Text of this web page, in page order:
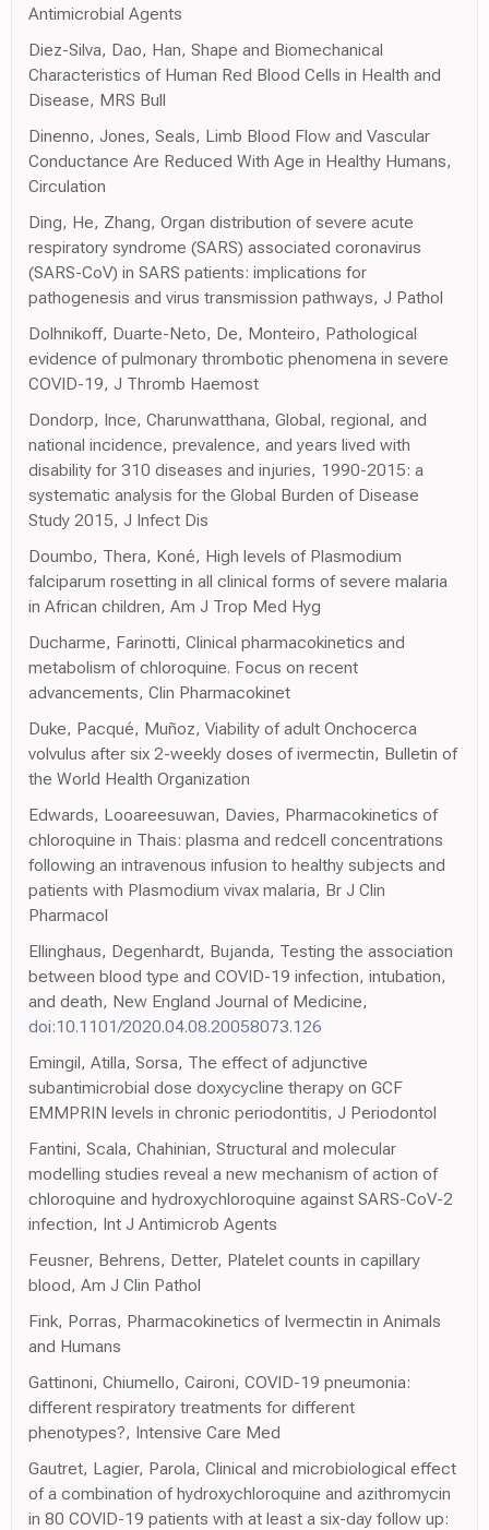
Antimicrobial Agents
Diez-Silva, Dao, Han, Shape and Biomechanical
Characteristics of Human Red Blood Cells in Health and
Disease, MRS Bull
Dinenno, Jones, Seals, Limb Blood Flow and Vascular
Conductance Are Reduced With Age in Healthy Humans,
Circulation
Ding, He, Zhang, Organ distribution of severe acute
respiratory syndrome (SARS) associated coronavirus
(SARS-CoV) in SARS patients: implications for
pathogenesis and virus transmission pathways, J Pathol
Dolhnikoff, Duarte-Neto, De, Monteiro, Pathological
evidence of pulmonary thrombotic phenomena in severe
COVID-19, J Thromb Haemost
Dondorp, Ince, Charunwatthana, Global, regional, and
national incidence, prevalence, and years lived with
disability for 310 diseases and injuries, 1990-2015: a
systematic analysis for the Global Burden of Disease
Study 2015, J Infect Dis
Doumbo, Thera, Koné, High levels of Plasmodium
falciparum rosetting in all clinical forms of severe malaria
in African children, Am J Trop Med Hyg
Ducharme, Farinotti, Clinical pharmacokinetics and
metabolism of chloroquine. Focus on recent
advancements, Clin Pharmacokinet
Duke, Pacqué, Muñoz, Viability of adult Onchocerca
volvulus after six 2-weekly doses of ivermectin, Bulletin of
the World Health Organization
Edwards, Looareesuwan, Davies, Pharmacokinetics of
chloroquine in Thais: plasma and redcell concentrations
following an intravenous infusion to healthy subjects and
patients with Plasmodium vivax malaria, Br J Clin
Pharmacol
Ellinghaus, Degenhardt, Bujanda, Testing the association
between blood type and COVID-19 infection, intubation,
and death, New England Journal of Medicine,
doi:10.1101/2020.04.08.20058073.126
Emingil, Atilla, Sorsa, The effect of adjunctive
subantimicrobial dose doxycycline therapy on GCF
EMMPRIN levels in chronic periodontitis, J Periodontol
Fantini, Scala, Chahinian, Structural and molecular
modelling studies reveal a new mechanism of action of
chloroquine and hydroxychloroquine against SARS-CoV-2
infection, Int J Antimicrob Agents
Feusner, Behrens, Detter, Platelet counts in capillary
blood, Am J Clin Pathol
Fink, Porras, Pharmacokinetics of Ivermectin in Animals
and Humans
Gattinoni, Chiumello, Caironi, COVID-19 pneumonia:
different respiratory treatments for different
phenotypes?, Intensive Care Med
Gautret, Lagier, Parola, Clinical and microbiological effect
of a combination of hydroxychloroquine and azithromycin
in 80 COVID-19 patients with at least a six-day follow up: